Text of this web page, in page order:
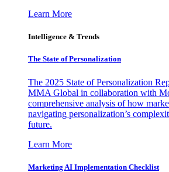
Learn More
Intelligence & Trends
The State of Personalization
The 2025 State of Personalization
MMA Global in collaboration with
comprehensive analysis of how
navigating personalization’s
future.
Learn More
Marketing AI Implementation Checklist